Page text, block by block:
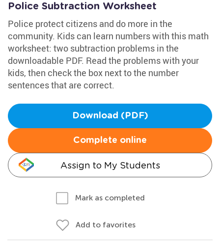
Police Subtraction Worksheet
Police protect citizens and do more in the
community. Kids can learn numbers with this math
worksheet: two subtraction problems in the
downloadable PDF. Read the problems with your
kids, then check the box next to the number
sentences that are correct.
Download (PDF)
Complete online
Assign to My Students
Mark as completed
Add to favorites